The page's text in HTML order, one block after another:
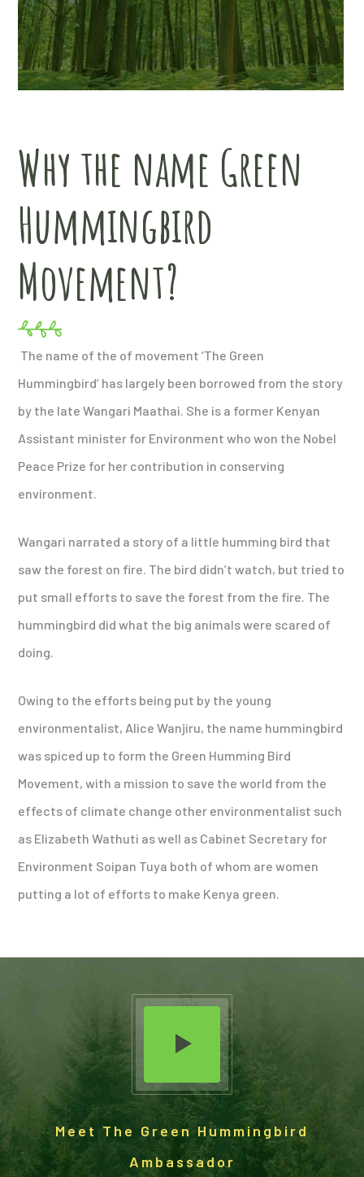
Why the name Green
Hummingbird
Movement?
The name of the of movement ‘The Green
Hummingbird’ has largely been borrowed from the story
by the late Wangari Maathai. She is a former Kenyan
Assistant minister for Environment who won the Nobel
Peace Prize for her contribution in conserving
environment.
Wangari narrated a story of a little humming bird that
saw the forest on fire. The bird didn’t watch, but tried to
put small efforts to save the forest from the fire. The
hummingbird did what the big animals were scared of
doing.
Owing to the efforts being put by the young
environmentalist, Alice Wanjiru, the name hummingbird
was spiced up to form the Green Humming Bird
Movement, with a mission to save the world from the
effects of climate change other environmentalist such
as Elizabeth Wathuti as well as Cabinet Secretary for
Environment Soipan Tuya both of whom are women
putting a lot of efforts to make Kenya green.
Meet The Green Hummingbird
Ambassador